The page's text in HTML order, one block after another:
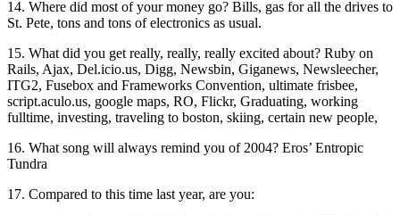
14. Where did most of your money go? Bills, gas for all the drives to
St. Pete, tons and tons of electronics as usual.
15. What did you get really, really, really excited about? Ruby on
Rails, Ajax, Del.icio.us, Digg, Newsbin, Giganews, Newsleecher,
ITG2, Fusebox and Frameworks Convention, ultimate frisbee,
script.aculo.us, google maps, RO, Flickr, Graduating, working
fulltime, investing, traveling to boston, skiing, certain new people,
16. What song will always remind you of 2004? Eros’ Entropic
Tundra
17. Compared to this time last year, are you: